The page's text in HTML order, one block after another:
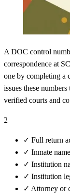
A DOC control
correspondence at
one by completing a
issues these
verified courts and
2
✓ Full return
✓ Inmate
✓ Institution
✓ Institution
✓ Attorney or